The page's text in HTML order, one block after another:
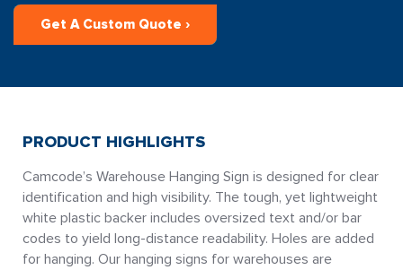
Get A Custom Quote ›
PRODUCT HIGHLIGHTS
Camcode’s Warehouse Hanging Sign is designed for clear
identification and high visibility. The tough, yet lightweight
white plastic backer includes oversized text and/or bar
codes to yield long-distance readability. Holes are added
for hanging. Our hanging signs for warehouses are